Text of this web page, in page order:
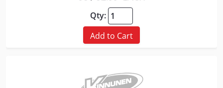
Qty:
Add to Cart